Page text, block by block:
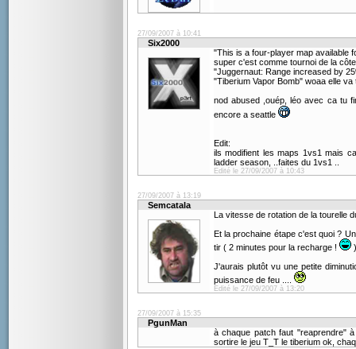
27/09/2007 à 10:41
Six2000
"This is a four-player map available
super c'est comme tournoi de la
"Juggernaut: Range increased by
"Tiberium Vapor Bomb" woaa elle va
nod abused ,ouép, léo avec ca tu
encore a seattle
Edit:
ils modifient les maps 1vs1 mais
ladder season, ..faites du 1vs1 ..
Edité le 27/09/2007 à 10:43
27/09/2007 à 13:19
Semcatala
La vitesse de rotation de la tourelle
Et la prochaine étape c'est quoi ?
tir ( 2 minutes pour la recharge !
J'aurais plutôt vu une petite
puissance de feu ....
Edité le 27/09/2007 à 13:20
27/09/2007 à 15:35
PgunMan
à chaque patch faut "reaprendre"
sortire le jeu T_T le tiberium ok,